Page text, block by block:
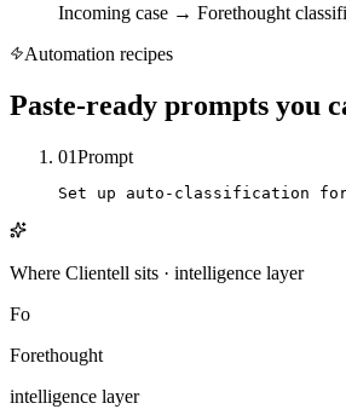
Incoming case → Forethought
Automation recipes
Paste-ready prompts you
01Prompt
Set up auto-classification
Where Clientell sits · intelligence layer
Fo
Forethought
intelligence layer